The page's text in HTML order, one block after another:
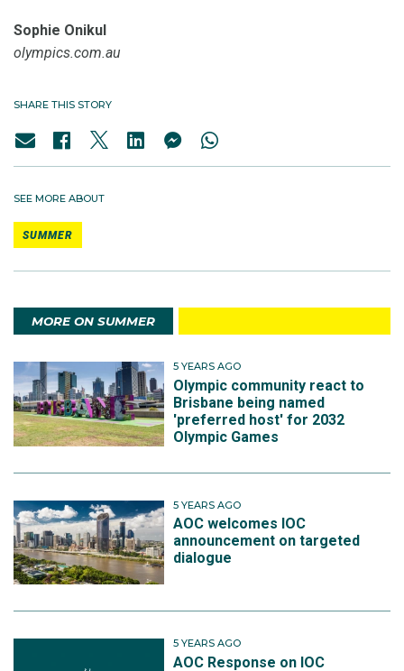
Sophie Onikul
olympics.com.au
SHARE THIS STORY
SEE MORE ABOUT
SUMMER
MORE ON SUMMER
5 YEARS AGO
Olympic community react to
Brisbane being named
'preferred host' for 2032
Olympic Games
5 YEARS AGO
AOC welcomes IOC
announcement on targeted
dialogue
5 YEARS AGO
AOC Response on IOC